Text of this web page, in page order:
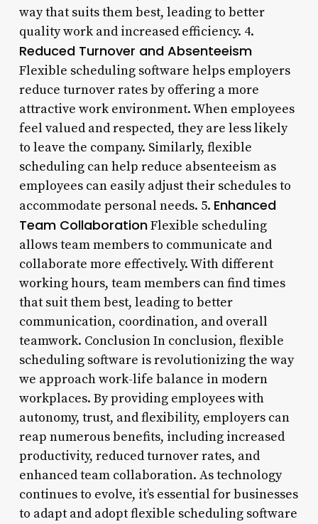
way that suits them best, leading to better
quality work and increased efficiency. 4.
Reduced Turnover and Absenteeism
Flexible scheduling software helps employers
reduce turnover rates by offering a more
attractive work environment. When employees
feel valued and respected, they are less likely
to leave the company. Similarly, flexible
scheduling can help reduce absenteeism as
employees can easily adjust their schedules to
accommodate personal needs. 5. Enhanced
Team CollaborationFlexible scheduling
allows team members to communicate and
collaborate more effectively. With different
working hours, team members can find times
that suit them best, leading to better
communication, coordination, and overall
teamwork. Conclusion In conclusion, flexible
scheduling software is revolutionizing the way
we approach work-life balance in modern
workplaces. By providing employees with
autonomy, trust, and flexibility, employers can
reap numerous benefits, including increased
productivity, reduced turnover rates, and
enhanced team collaboration. As technology
continues to evolve, it’s essential for businesses
to adapt and adopt flexible scheduling software